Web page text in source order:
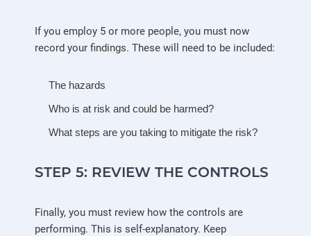
If you employ 5 or more people, you must now
record your findings. These will need to be included:
The hazards
Who is at risk and could be harmed?
What steps are you taking to mitigate the risk?
STEP 5: REVIEW THE CONTROLS
Finally, you must review how the controls are
performing. This is self-explanatory. Keep